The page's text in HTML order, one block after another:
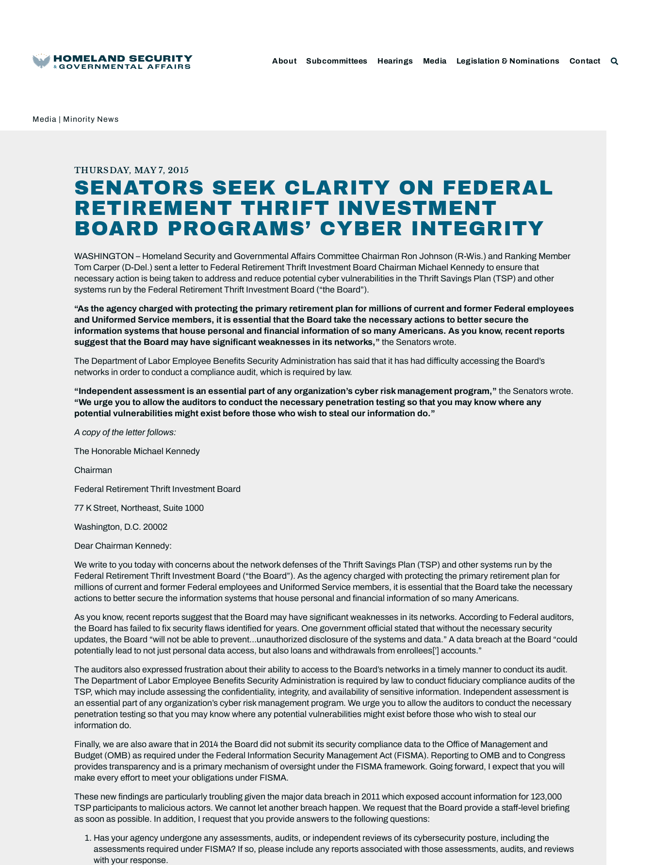
About Subcommittees Hearings Media Legislation & Nominations Contact
Media | Minority News
THURSDAY, MAY 7, 2015
SENATORS SEEK CLARITY ON FEDERAL
RETIREMENT THRIFT INVESTMENT
BOARD PROGRAMS’ CYBER INTEGRITY
WASHINGTON – Homeland Security and Governmental Affairs Committee Chairman Ron Johnson (R-Wis.) and Ranking Member
Tom Carper (D-Del.) sent a letter to Federal Retirement Thrift Investment Board Chairman Michael Kennedy to ensure that
necessary action is being taken to address and reduce potential cyber vulnerabilities in the Thrift Savings Plan (TSP) and other
systems run by the Federal Retirement Thrift Investment Board (“the Board”).
“As the agency charged with protecting the primary retirement plan for millions of current and former Federal employees
and Uniformed Service members, it is essential that the Board take the necessary actions to better secure the
information systems that house personal and financial information of so many Americans. As you know, recent reports
suggest that the Board may have significant weaknesses in its networks,”the Senators wrote.
The Department of Labor Employee Benefits Security Administration has said that it has had difficulty accessing the Board’s
networks in order to conduct a compliance audit, which is required by law.
“Independent assessment is an essential part of any organization’s cyber risk management program,” the Senators wrote.
“We urge you to allow the auditors to conduct the necessary penetration testing so that you may know where any
potential vulnerabilities might exist before those who wish to steal our information do.”
A copy of the letter follows:
The Honorable Michael Kennedy
Chairman
Federal Retirement Thrift Investment Board
77 K Street, Northeast, Suite 1000
Washington, D.C. 20002
Dear Chairman Kennedy:
We write to you today with concerns about the network defenses of the Thrift Savings Plan (TSP) and other systems run by the
Federal Retirement Thrift Investment Board (“the Board”). As the agency charged with protecting the primary retirement plan for
millions of current and former Federal employees and Uniformed Service members, it is essential that the Board take the necessary
actions to better secure the information systems that house personal and financial information of so many Americans.
As you know, recent reports suggest that the Board may have significant weaknesses in its networks. According to Federal auditors,
the Board has failed to fix security flaws identified for years. One government official stated that without the necessary security
updates, the Board “will not be able to prevent…unauthorized disclosure of the systems and data.” A data breach at the Board “could
potentially lead to not just personal data access, but also loans and withdrawals from enrollees[’] accounts.”
The auditors also expressed frustration about their ability to access to the Board’s networks in a timely manner to conduct its audit.
The Department of Labor Employee Benefits Security Administration is required by law to conduct fiduciary compliance audits of the
TSP, which may include assessing the confidentiality, integrity, and availability of sensitive information. Independent assessment is
an essential part of any organization’s cyber risk management program. We urge you to allow the auditors to conduct the necessary
penetration testing so that you may know where any potential vulnerabilities might exist before those who wish to steal our
information do.
Finally, we are also aware that in 2014 the Board did not submit its security compliance data to the Office of Management and
Budget (OMB) as required under the Federal Information Security Management Act (FISMA). Reporting to OMB and to Congress
provides transparency and is a primary mechanism of oversight under the FISMA framework. Going forward, I expect that you will
make every effort to meet your obligations under FISMA.
These new findings are particularly troubling given the major data breach in 2011 which exposed account information for 123,000
TSP participants to malicious actors. We cannot let another breach happen. We request that the Board provide a staff-level briefing
as soon as possible. In addition, I request that you provide answers to the following questions:
Has your agency undergone any assessments, audits, or independent reviews of its cybersecurity posture, including the
assessments required under FISMA? If so, please include any reports associated with those assessments, audits, and reviews
with your response.